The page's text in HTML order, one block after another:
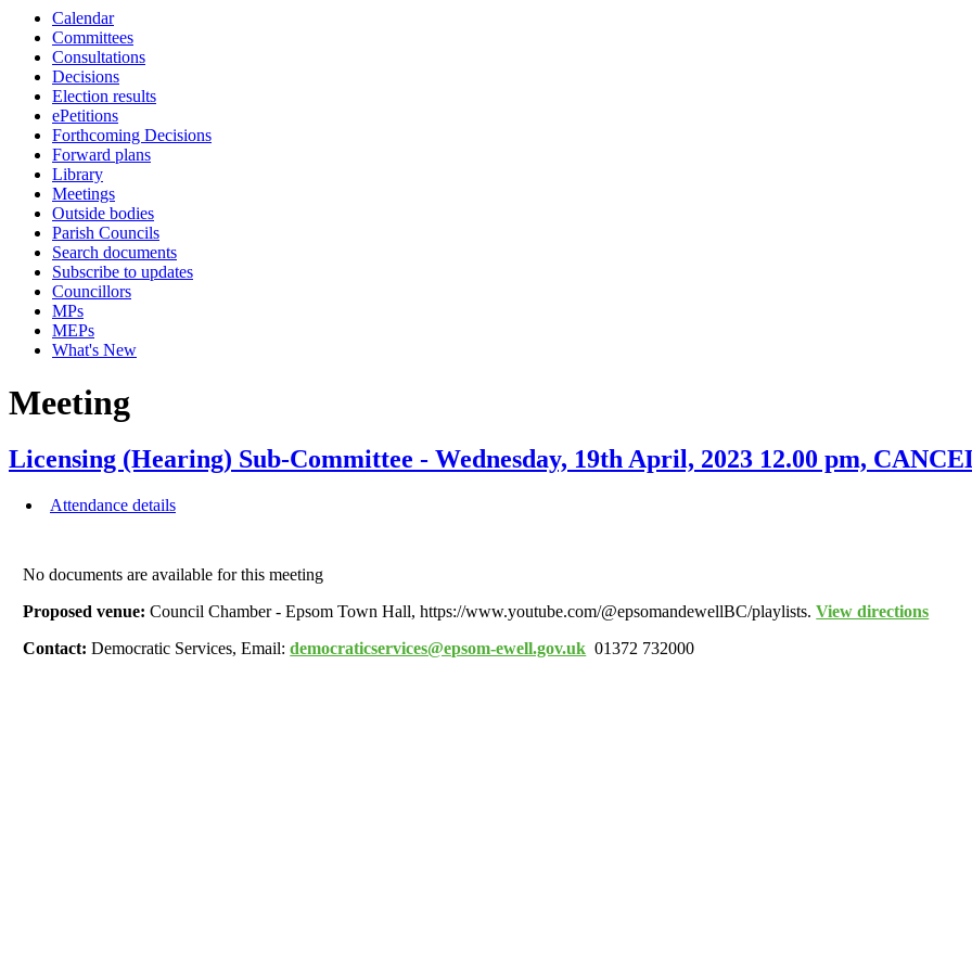
Calendar
Committees
Consultations
Decisions
Election results
ePetitions
Forthcoming Decisions
Forward plans
Library
Meetings
Outside bodies
Parish Councils
Search documents
Subscribe to updates
Councillors
MPs
MEPs
What's New
Meeting
Licensing (Hearing) Sub-Committee - Wednesday, 19th April, 2023 12.00 pm,
Attendance details
No documents are available for this meeting
Proposed venue:Council Chamber - Epsom Town Hall, https://www.youtube.com/@epsomandewellBC/playlists.View directions
Contact:Democratic Services, Email:democraticservices@epsom-ewell.gov.uk 01372 732000